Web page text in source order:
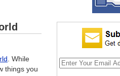
. While
things you